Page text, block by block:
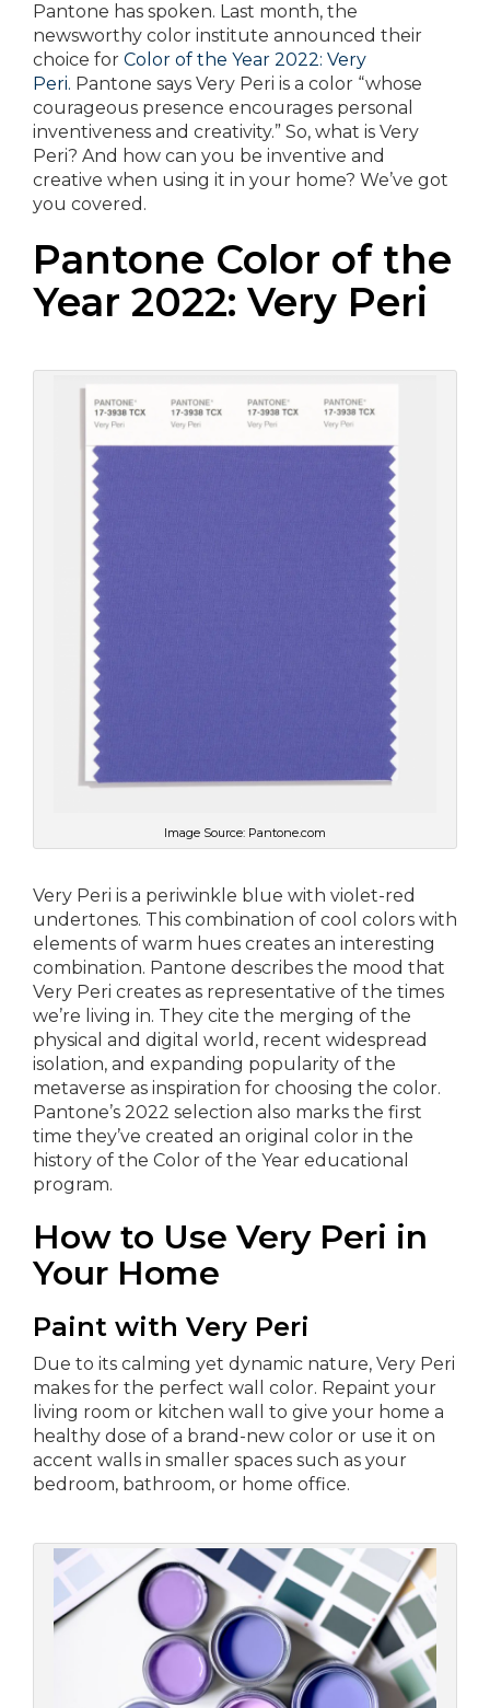
Pantone has spoken. Last month, the
newsworthy color institute announced their
choice for Color of the Year 2022: Very
Peri. Pantone says Very Peri is a color “whose
courageous presence encourages personal
inventiveness and creativity.” So, what is Very
Peri? And how can you be inventive and
creative when using it in your home? We’ve got
you covered.
Pantone Color of the
Year 2022: Very Peri
Image Source: Pantone.com
Very Peri is a periwinkle blue with violet-red
undertones. This combination of cool colors with
elements of warm hues creates an interesting
combination. Pantone describes the mood that
Very Peri creates as representative of the times
we’re living in. They cite the merging of the
physical and digital world, recent widespread
isolation, and expanding popularity of the
metaverse as inspiration for choosing the color.
Pantone’s 2022 selection also marks the first
time they’ve created an original color in the
history of the Color of the Year educational
program.
How to Use Very Peri in
Your Home
Paint with Very Peri
Due to its calming yet dynamic nature, Very Peri
makes for the perfect wall color. Repaint your
living room or kitchen wall to give your home a
healthy dose of a brand-new color or use it on
accent walls in smaller spaces such as your
bedroom, bathroom, or home office.